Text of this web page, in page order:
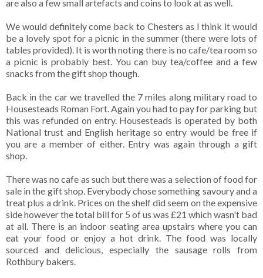
are also a few small artefacts and coins to look at as well.
We would definitely come back to Chesters as I think it would
be a lovely spot for a picnic in the summer (there were lots of
tables provided). It is worth noting there is no cafe/tea room so
a picnic is probably best. You can buy tea/coffee and a few
snacks from the gift shop though.
Back in the car we travelled the 7 miles along military road to
Housesteads Roman Fort. Again you had to pay for parking but
this was refunded on entry. Housesteads is operated by both
National trust and English heritage so entry would be free if
you are a member of either. Entry was again through a gift
shop.
There was no cafe as such but there was a selection of food for
sale in the gift shop. Everybody chose something savoury and a
treat plus a drink. Prices on the shelf did seem on the expensive
side however the total bill for 5 of us was £21 which wasn't bad
at all. There is an indoor seating area upstairs where you can
eat your food or enjoy a hot drink. The food was locally
sourced and delicious, especially the sausage rolls from
Rothbury bakers.